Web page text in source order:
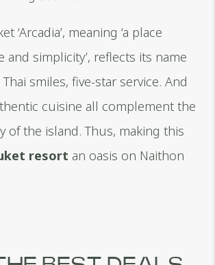
‘Arcadia’, meaning ‘a place
and simplicity’, reflects its name
Thai smiles, five-star service. And
cuisine all complement the
of the island. Thus, making this
resort an oasis on Naithon